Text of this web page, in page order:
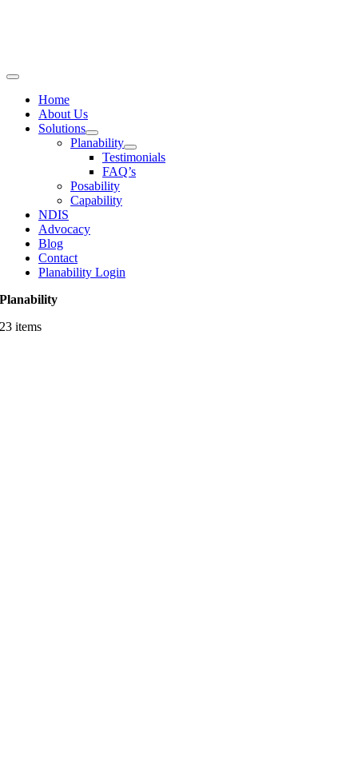
Toggle
NavigationHome
About Us
Solutions
Planability
Testimonials
FAQ’s
Posability
Capability
NDIS
Advocacy
Blog
Contact
Planability Login
Planability
23 items